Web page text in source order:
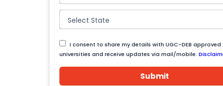
I consent to share my details with UGC-DEB approved
universities and receive updates via mail/mobile.
Submit